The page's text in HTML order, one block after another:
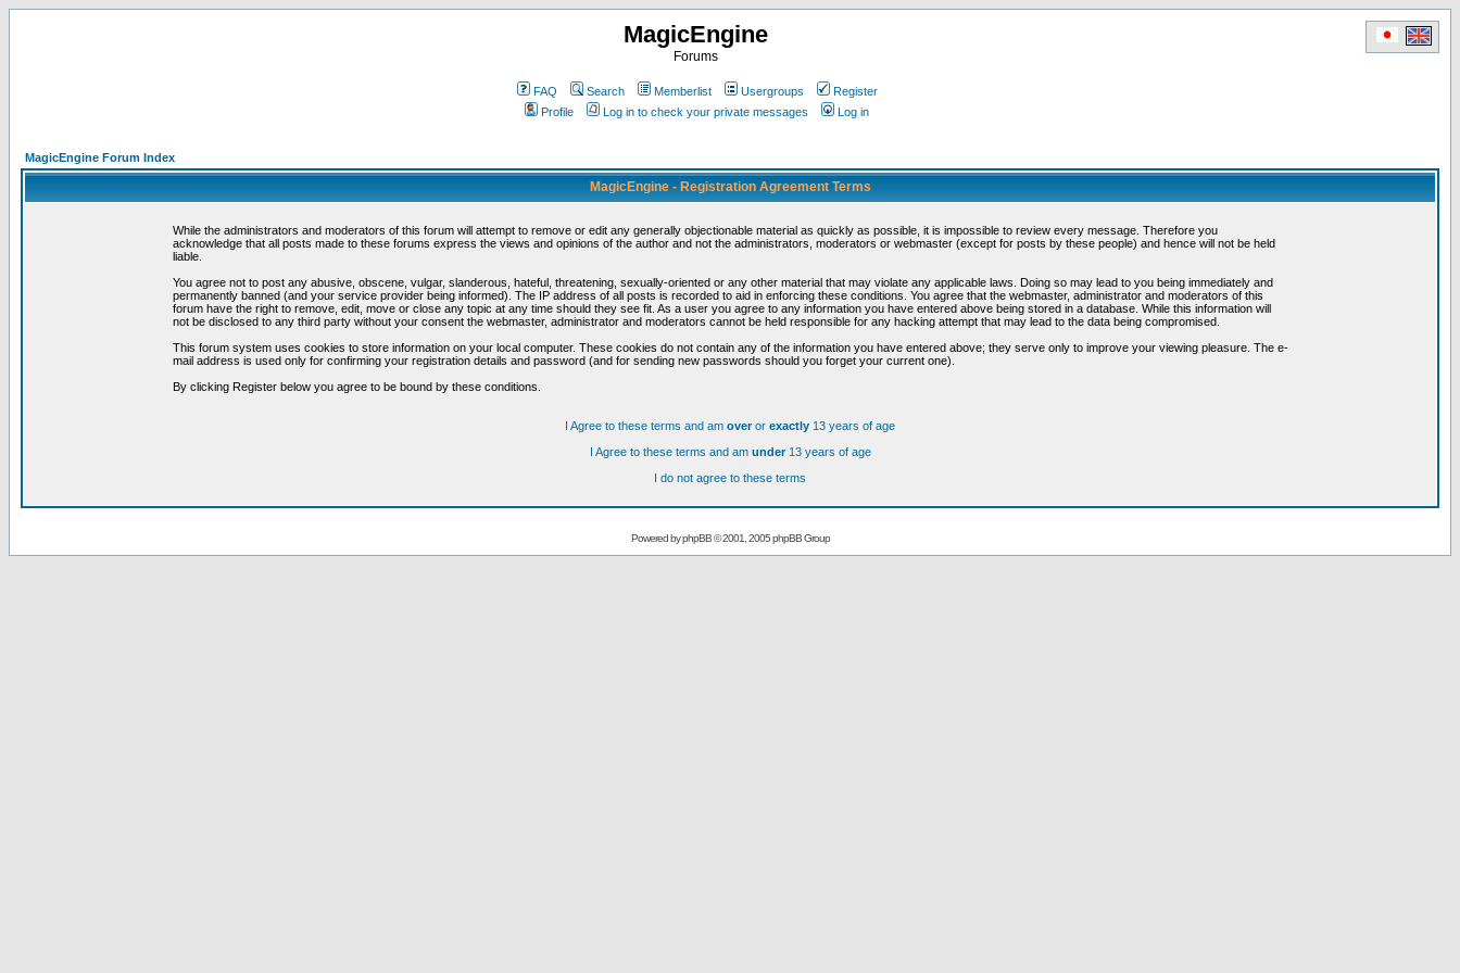
MagicEngine
Forums
FAQ Search Memberlist Usergroups
Register
Profile
Log in to check your private messages Log in
MagicEngine Forum Index
MagicEngine - Registration Agreement Terms
While the administrators and moderators of this forum will attempt to remove or edit any generally objectionable material as quickly as possible, it is impossible to review every message. Therefore you
acknowledge that all posts made to these forums express the views and opinions of the author and not the administrators, moderators or webmaster (except for posts by these people) and hence will not be held
liable.
You agree not to post any abusive, obscene, vulgar, slanderous, hateful, threatening, sexually-oriented or any other material that may violate any applicable laws. Doing so may lead to you being immediately and
permanently banned (and your service provider being informed). The IP address of all posts is recorded to aid in enforcing these conditions. You agree that the webmaster, administrator and moderators of this
forum have the right to remove, edit, move or close any topic at any time should they see fit. As a user you agree to any information you have entered above being stored in a database. While this information will
not be disclosed to any third party without your consent the webmaster, administrator and moderators cannot be held responsible for any hacking attempt that may lead to the data being compromised.
This forum system uses cookies to store information on your local computer. These cookies do not contain any of the information you have entered above; they serve only to improve your viewing pleasure. The e-
mail address is used only for confirming your registration details and password (and for sending new passwords should you forget your current one).
By clicking Register below you agree to be bound by these conditions.
I Agree to these terms and am overor exactly 13 years of age
I Agree to these terms and am under13 years of age
I do not agree to these terms
Powered byphpBB© 2001, 2005 phpBB Group